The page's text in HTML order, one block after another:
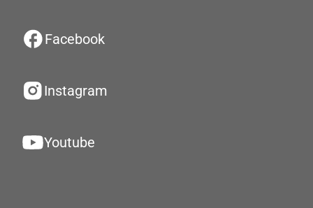
Facebook
Instagram
Youtube